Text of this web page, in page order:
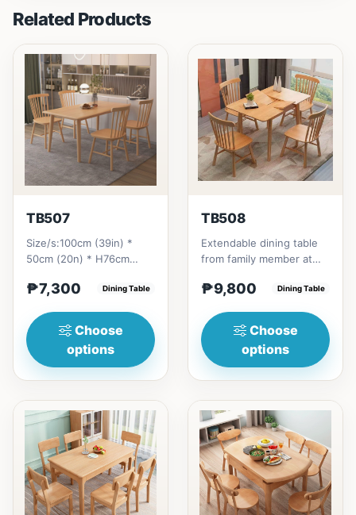
Related Products
TB507
Size/s:100cm (39in) *
50cm (20n) * H76cm
₱&nbsp;7,300120cm
₱7,300 Dining Table
Choose
options
TB508
Extendable dining table
from family member at
friends that loves you
₱9,800 Dining Table
Choose
options